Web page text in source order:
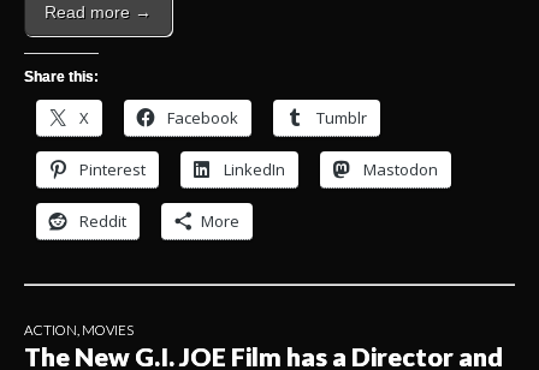
Read more →
Share this:
X Facebook Tumblr
Pinterest LinkedIn Mastodon
Reddit More
ACTION MOVIES
The New G.I. JOE Film has a Director and